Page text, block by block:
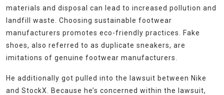
materials and disposal can lead to increased pollution and
landfill waste. Choosing sustainable footwear
manufacturers promotes eco-friendly practices. Fake
shoes, also referred to as duplicate sneakers, are
imitations of genuine footwear manufacturers.
He additionally got pulled into the lawsuit between Nike
and StockX. Because he’s concerned within the lawsuit,